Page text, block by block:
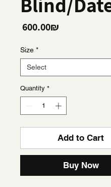
‏600.00 ‏₪
Size *
Quantity *
Add to Cart
Buy Now